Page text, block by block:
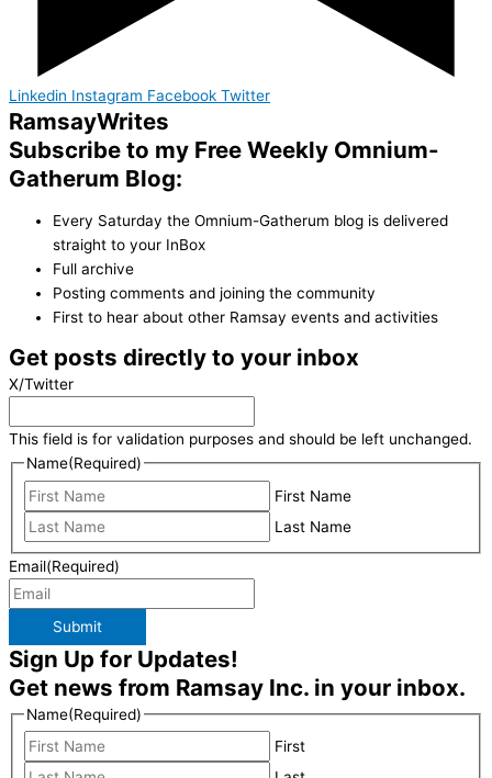
Linkedin Instagram Facebook Twitter
RamsayWrites
Subscribe to my Free Weekly Omnium-
Gatherum Blog:
Every Saturday the Omnium-Gatherum blog is delivered
straight to your InBox
Full archive
Posting comments and joining the community
First to hear about other Ramsay events and activities
Get posts directly to your inbox
X/Twitter
This field is for validation purposes and should be left unchanged.
Name(Required)
First Name
Last Name
Email(Required)
Submit
Sign Up for Updates!
Get news from Ramsay Inc. in your inbox.
Name(Required)
First